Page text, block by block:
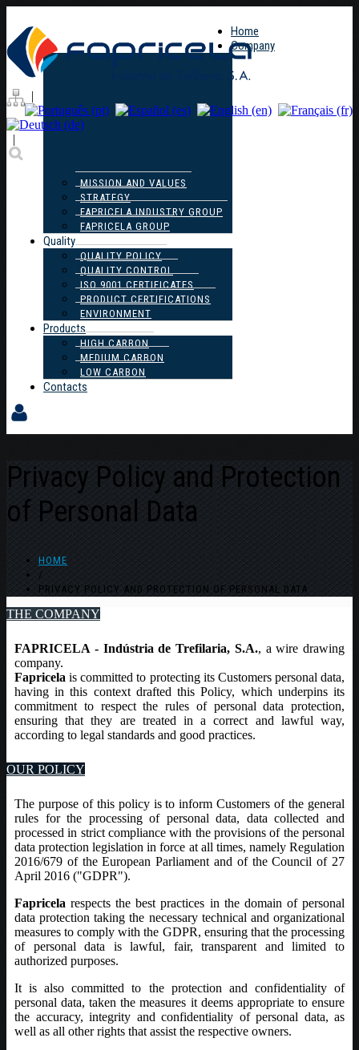
|
|
Home
Company
MISSION AND VALUES
STRATEGY
FAPRICELA INDUSTRY GROUP
FAPRICELA GROUP
Quality
QUALITY POLICY
QUALITY CONTROL
ISO 9001 CERTIFICATES
PRODUCT CERTIFICATIONS
ENVIRONMENT
Products
HIGH CARBON
MEDIUM CARBON
LOW CARBON
Contacts
Privacy Policy and Protection
of Personal Data
HOME
/
PRIVACY POLICY AND PROTECTION OF PERSONAL DATA
THE COMPANY
FAPRICELA - Indústria de Trefilaria, S.A., a wire drawing
company.
Fapricela is committed to protecting its Customers personal data,
having in this context drafted this Policy, which underpins its
commitment to respect the rules of personal data protection,
ensuring that they are treated in a correct and lawful way,
according to legal standards and good practices.
OUR POLICY
The purpose of this policy is to inform Customers of the general
rules for the processing of personal data, data collected and
processed in strict compliance with the provisions of the personal
data protection legislation in force at all times, namely Regulation
2016/679 of the European Parliament and of the Council of 27
April 2016 ("GDPR").
Fapricela respects the best practices in the domain of personal
data protection taking the necessary technical and organizational
measures to comply with the GDPR, ensuring that the processing
of personal data is lawful, fair, transparent and limited to
authorized purposes.
It is also committed to the protection and confidentiality of
personal data, taken the measures it deems appropriate to ensure
the accuracy, integrity and confidentiality of personal data, as
well as all other rights that assist the respective owners.